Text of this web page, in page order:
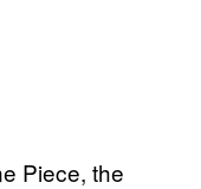
Piece, the